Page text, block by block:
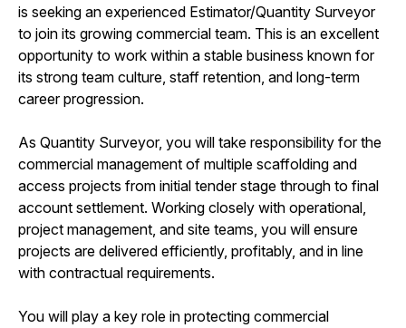
is seeking an experienced Estimator/Quantity Surveyor
to join its growing commercial team. This is an excellent
opportunity to work within a stable business known for
its strong team culture, staff retention, and long-term
career progression.
As Quantity Surveyor, you will take responsibility for the
commercial management of multiple scaffolding and
access projects from initial tender stage through to final
account settlement. Working closely with operational,
project management, and site teams, you will ensure
projects are delivered efficiently, profitably, and in line
with contractual requirements.
You will play a key role in protecting commercial